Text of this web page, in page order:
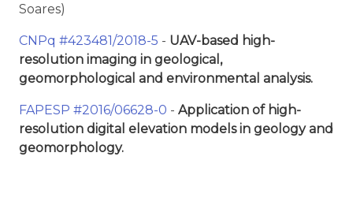
Soares)
CNPq #423481/2018-5 - UAV-based high-
resolution imaging in geological,
geomorphological and environmental analysis.
FAPESP #2016/06628-0 - Application of high-
resolution digital elevation models in geology and
geomorphology.